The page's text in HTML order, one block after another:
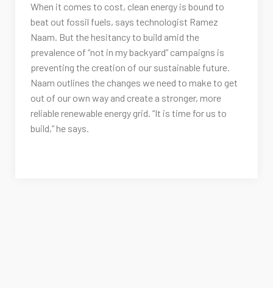
When it comes to cost, clean energy is bound to
beat out fossil fuels, says technologist Ramez
Naam. But the hesitancy to build amid the
prevalence of “not in my backyard” campaigns is
preventing the creation of our sustainable future.
Naam outlines the changes we need to make to get
out of our own way and create a stronger, more
reliable renewable energy grid. “It is time for us to
build,” he says.